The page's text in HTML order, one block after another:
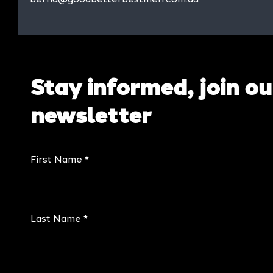
Stay informed, join
newsletter
First Name
Last Name